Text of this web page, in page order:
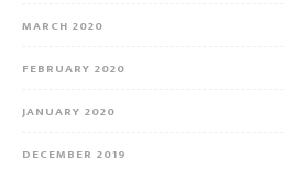
MARCH 2020
FEBRUARY 2020
JANUARY 2020
DECEMBER 2019